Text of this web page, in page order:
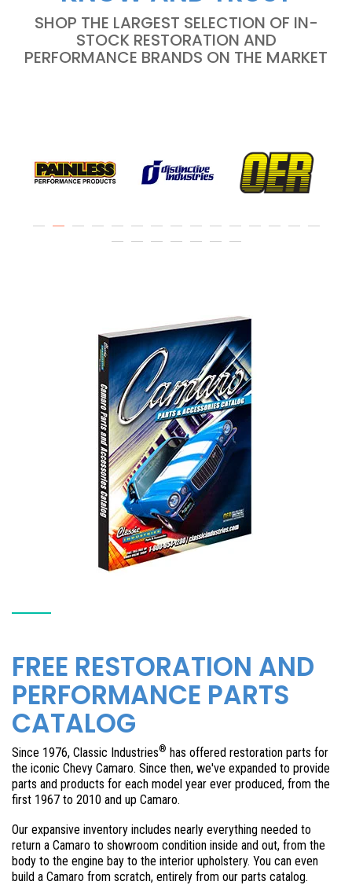
SHOP THE LARGEST SELECTION OF IN-
STOCK RESTORATION AND
PERFORMANCE BRANDS ON THE MARKET
FREE RESTORATION AND
PERFORMANCE PARTS
CATALOG
Since 1976, Classic Industries® has offered restoration parts for
the iconic Chevy Camaro. Since then, we've expanded to provide
parts and products for each model year ever produced, from the
first 1967 to 2010 and up Camaro.
Our expansive inventory includes nearly everything needed to
return a Camaro to showroom condition inside and out, from the
body to the engine bay to the interior upholstery. You can even
build a Camaro from scratch, entirely from our parts catalog.